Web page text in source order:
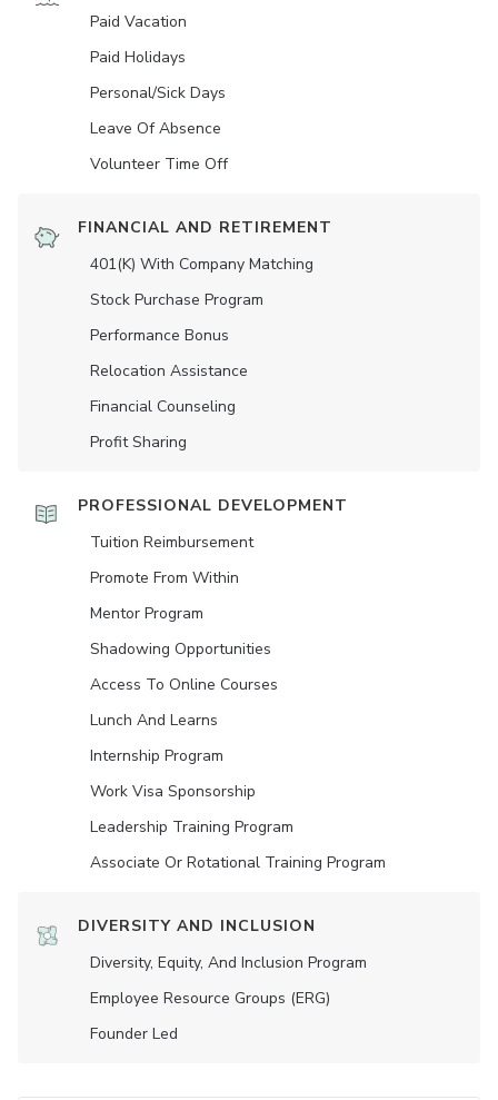
Paid Vacation
Paid Holidays
Personal/Sick Days
Leave Of Absence
Volunteer Time Off
FINANCIAL AND RETIREMENT
401(K) With Company Matching
Stock Purchase Program
Performance Bonus
Relocation Assistance
Financial Counseling
Profit Sharing
PROFESSIONAL DEVELOPMENT
Tuition Reimbursement
Promote From Within
Mentor Program
Shadowing Opportunities
Access To Online Courses
Lunch And Learns
Internship Program
Work Visa Sponsorship
Leadership Training Program
Associate Or Rotational Training Program
DIVERSITY AND INCLUSION
Diversity, Equity, And Inclusion Program
Employee Resource Groups (ERG)
Founder Led